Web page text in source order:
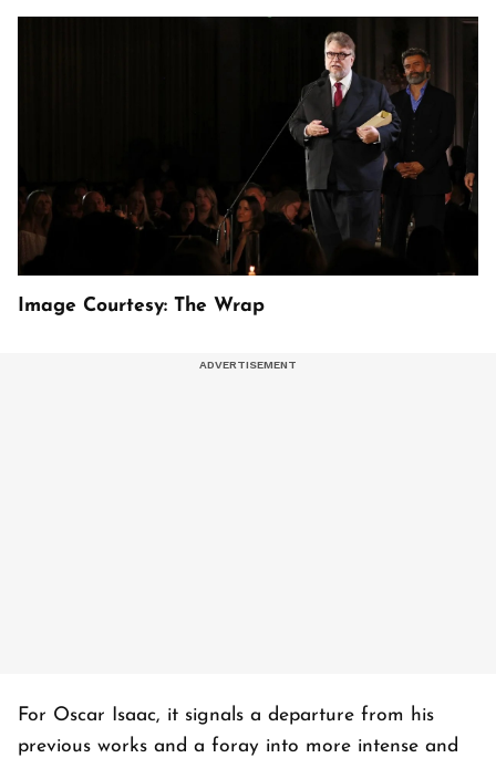
Image Courtesy: The Wrap
For Oscar Isaac, it signals a departure from his
previous works and a foray into more intense and